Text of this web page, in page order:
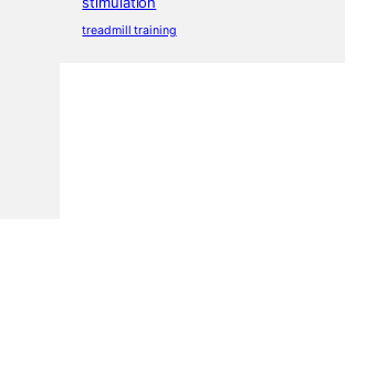
treadmill training